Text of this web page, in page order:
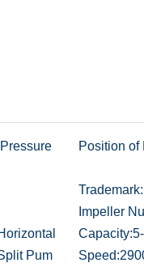
Position of
Trademark:
Impeller
Pum
Capacity:
Speed: